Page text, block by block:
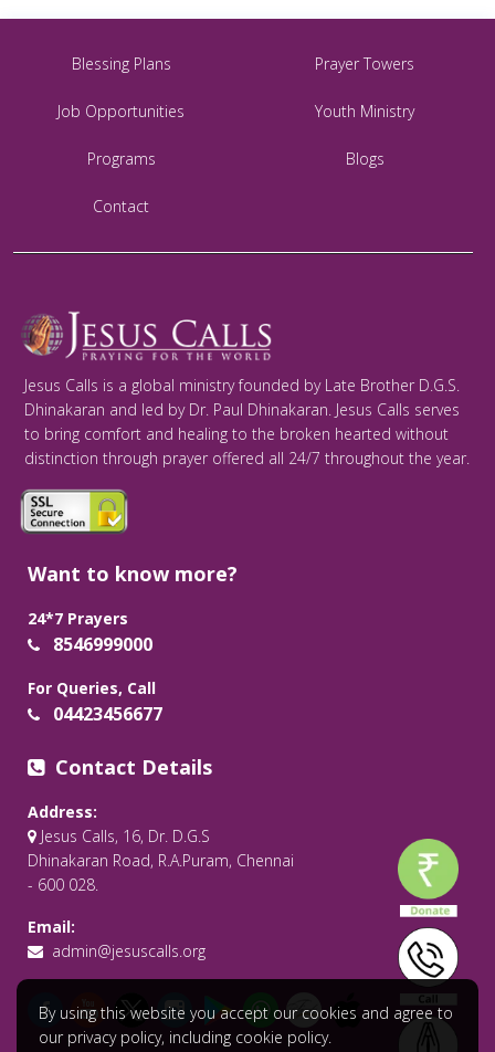
Blessing Plans Prayer Towers
Job Opportunities Youth Ministry
Programs Blogs
Contact
Jesus Calls is a global ministry founded by Late Brother D.G.S.
Dhinakaran and led by Dr. Paul Dhinakaran. Jesus Calls serves
to bring comfort and healing to the broken hearted without
distinction through prayer offered all 24/7 throughout the year.
Want to know more?
24*7 Prayers
8546999000
For Queries, Call
04423456677
Contact Details
Address:
Jesus Calls, 16, Dr. D.G.S
Dhinakaran Road, R.A.Puram, Chennai
- 600 028.
Email:
admin@jesuscalls.org
By using this website you accept our cookies and agree to
our privacy policy, including cookie policy.